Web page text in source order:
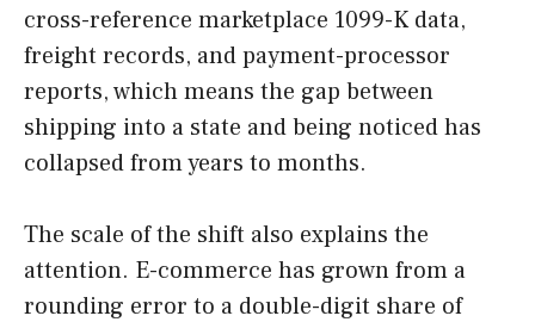
cross-reference marketplace 1099-K data,
freight records, and payment-processor
reports, which means the gap between
shipping into a state and being noticed has
collapsed from years to months.
The scale of the shift also explains the
attention. E-commerce has grown from a
rounding error to a double-digit share of